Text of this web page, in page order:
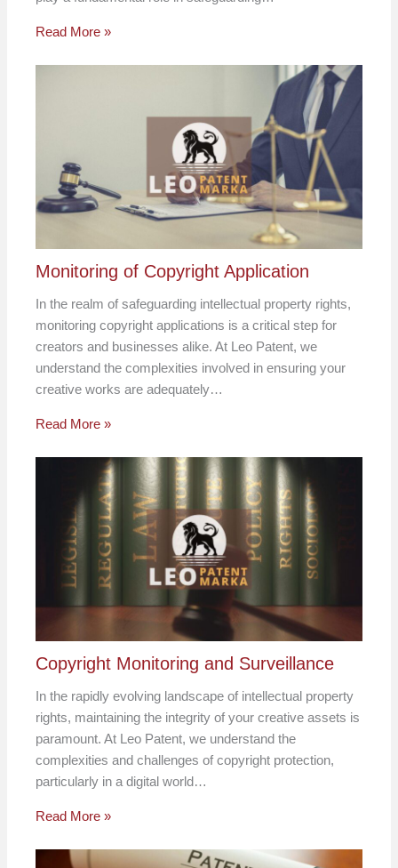
Read More »
Monitoring of Copyright Application
In the realm of safeguarding intellectual property rights,
monitoring copyright applications is a critical step for
creators and businesses alike. At Leo Patent, we
understand the complexities involved in ensuring your
creative works are adequately…
Read More »
Copyright Monitoring and Surveillance
In the rapidly evolving landscape of intellectual property
rights, maintaining the integrity of your creative assets is
paramount. At Leo Patent, we understand the
complexities and challenges of copyright protection,
particularly in a digital world…
Read More »